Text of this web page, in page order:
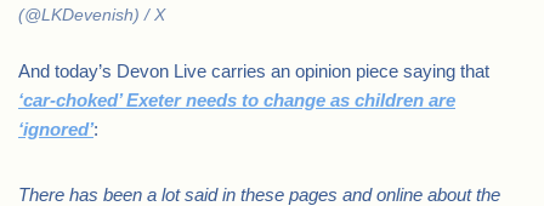
(@LKDevenish) / X
And today’s Devon Live carries an opinion piece saying that
‘car-choked’ Exeter needs to change as children are
‘ignored’:
There has been a lot said in these pages and online about the